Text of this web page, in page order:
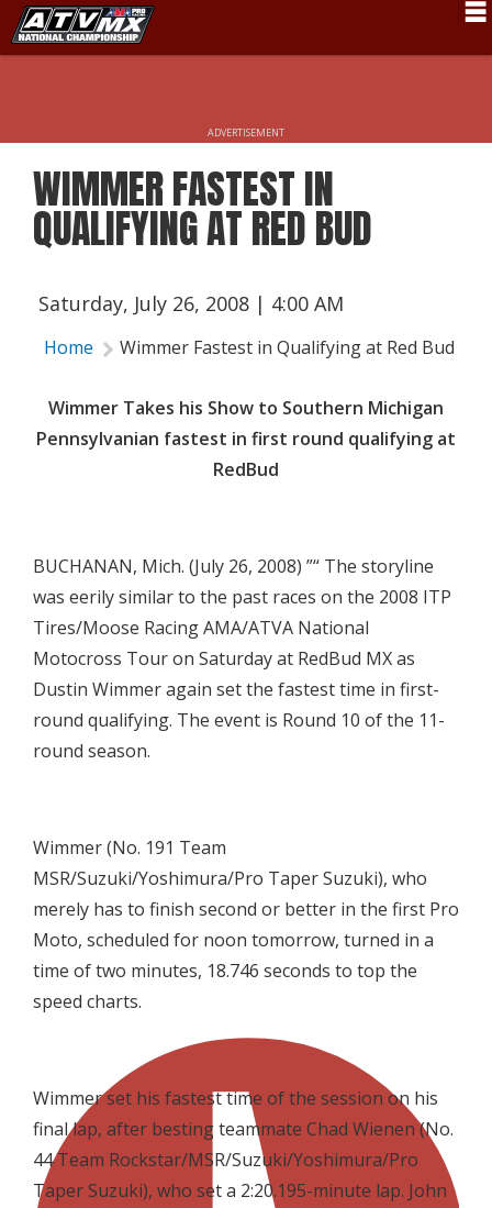
Rider Services
Rules
Results
Pro Class
About ATVMX
ADVERTISEMENT
WIMMER FASTEST IN
QUALIFYING AT RED BUD
Saturday, July 26, 2008 | 4:00 AM
Home Wimmer Fastest in Qualifying at Red Bud
Wimmer Takes his Show to Southern Michigan
Pennsylvanian fastest in first round qualifying at
RedBud
BUCHANAN, Mich. (July 26, 2008) ”“ The storyline
was eerily similar to the past races on the 2008 ITP
Tires/Moose Racing AMA/ATVA National
Motocross Tour on Saturday at RedBud MX as
Dustin Wimmer again set the fastest time in first-
round qualifying. The event is Round 10 of the 11-
round season.
Wimmer (No. 191 Team
MSR/Suzuki/Yoshimura/Pro Taper Suzuki), who
merely has to finish second or better in the first Pro
Moto, scheduled for noon tomorrow, turned in a
time of two minutes, 18.746 seconds to top the
speed charts.
Wimmer set his fastest time of the session on his
final lap, after besting teammate Chad Wienen (No.
44 Team Rockstar/MSR/Suzuki/Yoshimura/Pro
Taper Suzuki), who set a 2:20.195-minute lap. John